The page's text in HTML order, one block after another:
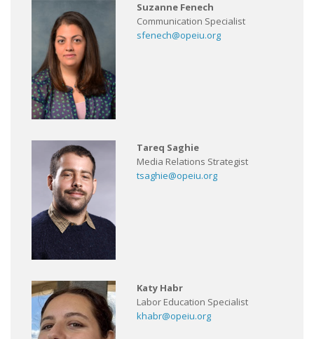
Suzanne Fenech
Communication Specialist
sfenech@opeiu.org
Tareq Saghie
Media Relations Strategist
tsaghie@opeiu.org
Katy Habr
Labor Education Specialist
khabr@opeiu.org